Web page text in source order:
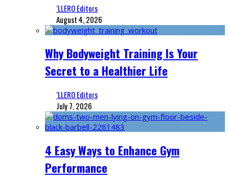
‘LLERO Editors
August 4, 2026
Why Bodyweight Training Is Your
Secret to a Healthier Life
‘LLERO Editors
July 7, 2026
4 Easy Ways to Enhance Gym
Performance